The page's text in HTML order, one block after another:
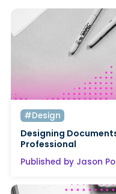
#Design
Designing
Professional
Published by Jason